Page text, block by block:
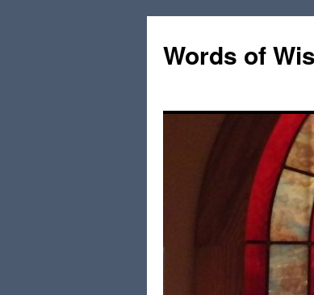
Words of